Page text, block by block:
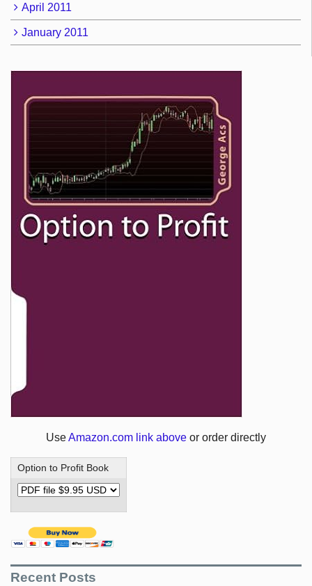
April 2011
January 2011
UseAmazon.com link above or order directly
Option to Profit Book
Recent Posts